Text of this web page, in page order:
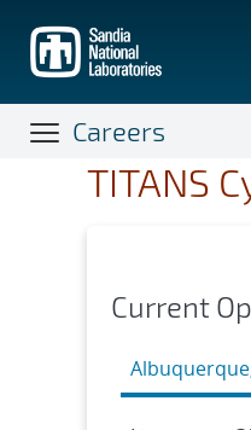
main
content
Careers
TITANS
Current